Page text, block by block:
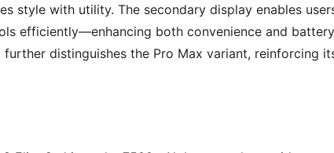
style with utility. The secondary display enables
efficiently—enhancing both convenience and battery
distinguishes the Pro Max variant, reinforcing